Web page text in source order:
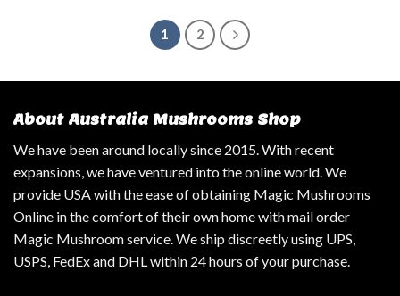
1 2
About Australia Mushrooms Shop
We have been around locally since 2015. With recent
expansions, we have ventured into the online world. We
provide USA with the ease of obtaining Magic Mushrooms
Online in the comfort of their own home with mail order
Magic Mushroom service. We ship discreetly using UPS,
USPS, FedEx and DHL within 24 hours of your purchase.